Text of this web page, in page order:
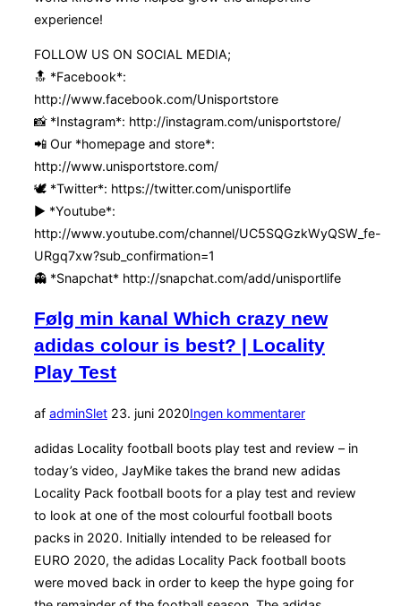
experience!
FOLLOW US ON SOCIAL MEDIA;
🔝 *Facebook*:
http://www.facebook.com/Unisportstore
📸 *Instagram*: http://instagram.com/unisportstore/
📲 Our *homepage and store*:
http://www.unisportstore.com/
🕊 *Twitter*: https://twitter.com/unisportlife
▶️ *Youtube*:
http://www.youtube.com/channel/UC5SQGzkWyQSW_fe-
URgq7xw?sub_confirmation=1
👻 *Snapchat* http://snapchat.com/add/unisportlife
Følg min kanal Which crazy new
adidas colour is best? | Locality
Play Test
af adminSletUdgivet
23. juni 2020Ingen kommentarer
adidas Locality football boots play test and review – in
today’s video, JayMike takes the brand new adidas
Locality Pack football boots for a play test and review
to look at one of the most colourful football boots
packs in 2020. Initially intended to be released for
EURO 2020, the adidas Locality Pack football boots
were moved back in order to keep the hype going for